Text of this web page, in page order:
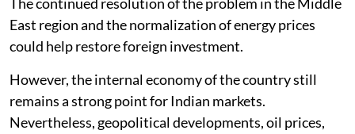
East region and the normalization of energy prices
could help restore foreign investment.
However, the internal economy of the country still
remains a strong point for Indian markets.
Nevertheless, geopolitical developments, oil prices,